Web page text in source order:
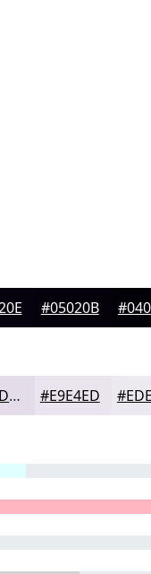
#05020B
#E4DDE9 #E9E4ED